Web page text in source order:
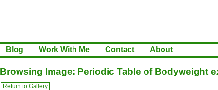
Blog Work With Me Contact About
Browsing Image: Periodic Table of Bodyweight
Return to Gallery